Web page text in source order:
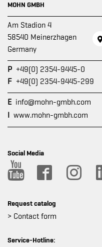
MOHN GMBH
Am Stadion 4
58540 Meinerzhagen
Germany
P +49(0) 2354-9445-0
F +49(0) 2354-9445-299
E info@mohn-gmbh.com
I www.mohn-gmbh.com
Social Media
Request catalog
> Contact form
Service-Hotline: